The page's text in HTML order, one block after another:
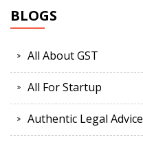
BLOGS
All About GST
All For Startup
Authentic Legal Advice